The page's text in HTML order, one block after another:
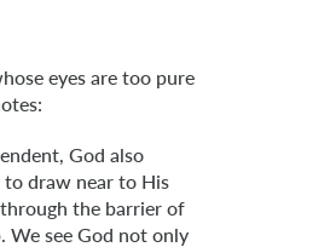
eyes are too pure
God also
to draw near to His
through the barrier of
We see God not only